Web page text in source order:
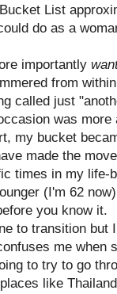
List
do as a
importantly
from
called just
was more
my bucket
made the
times in my life-
(I'm 62
you know it.
to transition but
me when
to try to go
like